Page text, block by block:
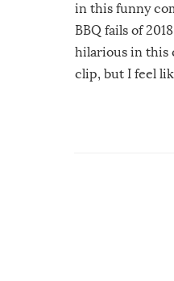
in this funny
BBQ fails of
hilarious in this
clip, but I feel